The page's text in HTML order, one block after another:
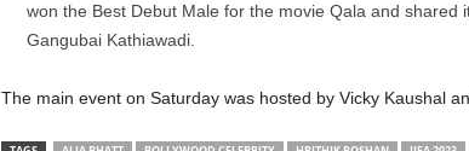
won the Best Debut Male for the movie Qala and shared
Gangubai Kathiawadi.
The main event on Saturday was hosted by Vicky Kaushal